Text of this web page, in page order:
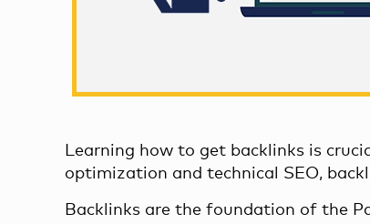
Learning how to get backlinks is
optimization and technical SEO,
Backlinks are the foundation of the